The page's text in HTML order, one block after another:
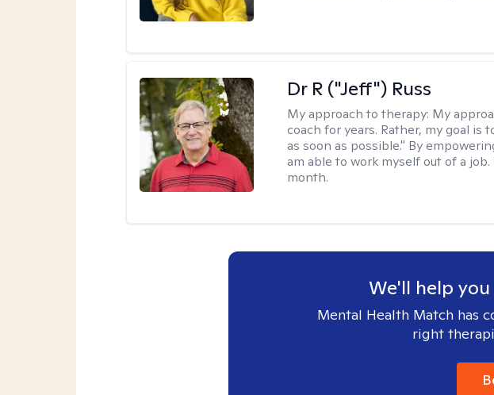
Dr R ("Jeff") Russ
My approach to therapy: My
coach for years. Rather, my goal is
as soon as possible." By
am able to work myself out of a
month.
We'll help
Mental Health Match has
right